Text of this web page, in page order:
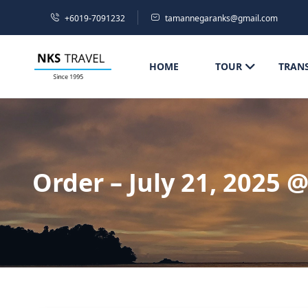
+6019-7091232 tamannegaranks@gmail.com
HOME TOUR
Order – July 21, 2025